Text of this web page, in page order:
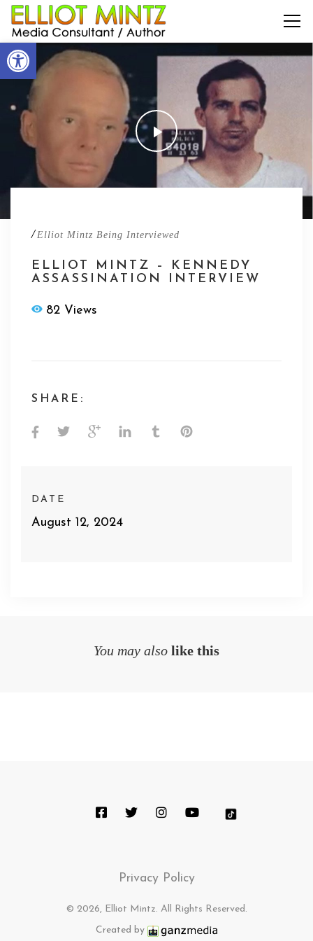
/ Elliot Mintz Being Interviewed
ELLIOT MINTZ – KENNEDY
ASSASSINATION INTERVIEW
82 Views
SHARE:
DATE
August 12, 2024
You may also like this
Privacy Policy
© 2026, Elliot Mintz. All Rights Reserved.
Created by
Open toolbar